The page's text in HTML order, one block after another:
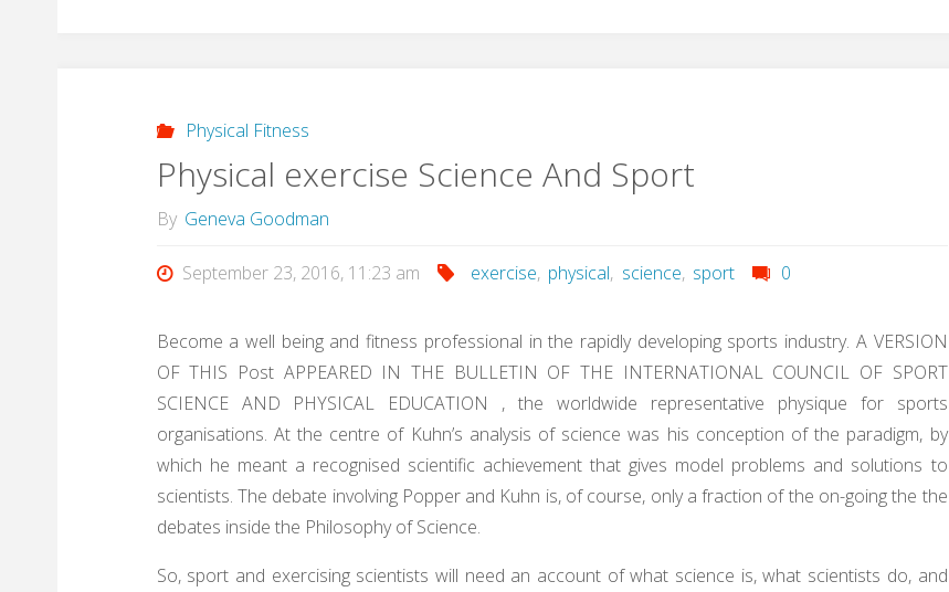
Physical Fitness
Physical exercise Science And Sport
By Geneva Goodman
September 23, 2016, 11:23 am exercise, physical, science, sport 0
Become a well being and fitness professional in the rapidly developing sports industry. A VERSION
OF THIS Post APPEARED IN THE BULLETIN OF THE INTERNATIONAL COUNCIL OF SPORT
SCIENCE AND PHYSICAL EDUCATION , the worldwide representative physique for sports
organisations. At the centre of Kuhn’s analysis of science was his conception of the paradigm, by
which he meant a recognised scientific achievement that gives model problems and solutions to
scientists. The debate involving Popper and Kuhn is, of course, only a fraction of the on-going the the
debates inside the Philosophy of Science.
So, sport and exercising scientists will need an account of what science is, what scientists do, and